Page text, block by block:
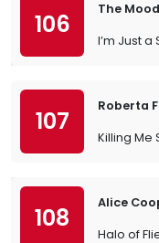
106
The
I’m Just a
107
Roberta
Killing Me
108
Alice
Halo of